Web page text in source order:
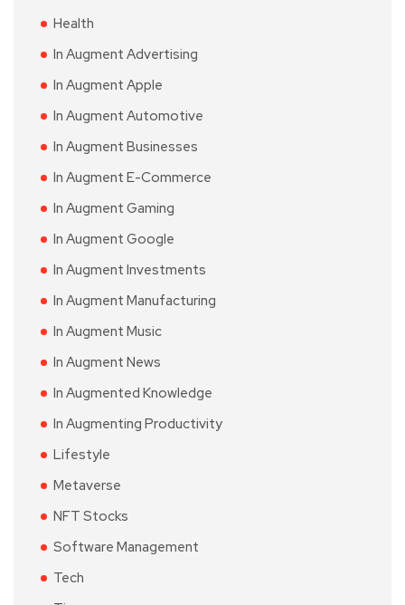
Health
In Augment Advertising
In Augment Apple
In Augment Automotive
In Augment Businesses
In Augment E-Commerce
In Augment Gaming
In Augment Google
In Augment Investments
In Augment Manufacturing
In Augment Music
In Augment News
In Augmented Knowledge
In Augmenting Productivity
Lifestyle
Metaverse
NFT Stocks
Software Management
Tech